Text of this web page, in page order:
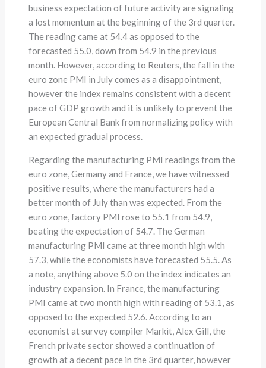
business expectation of future activity are signaling
a lost momentum at the beginning of the 3rd quarter.
The reading came at 54.4 as opposed to the
forecasted 55.0, down from 54.9 in the previous
month. However, according to Reuters, the fall in the
euro zone PMI in July comes as a disappointment,
however the index remains consistent with a decent
pace of GDP growth and it is unlikely to prevent the
European Central Bank from normalizing policy with
an expected gradual process.
Regarding the manufacturing PMI readings from the
euro zone, Germany and France, we have witnessed
positive results, where the manufacturers had a
better month of July than was expected. From the
euro zone, factory PMI rose to 55.1 from 54.9,
beating the expectation of 54.7. The German
manufacturing PMI came at three month high with
57.3, while the economists have forecasted 55.5. As
a note, anything above 5.0 on the index indicates an
industry expansion. In France, the manufacturing
PMI came at two month high with reading of 53.1, as
opposed to the expected 52.6. According to an
economist at survey compiler Markit, Alex Gill, the
French private sector showed a continuation of
growth at a decent pace in the 3rd quarter, however